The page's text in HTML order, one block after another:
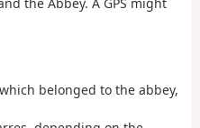
belonged to the abbey,